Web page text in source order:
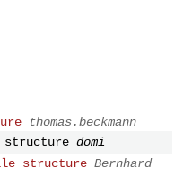
thomas.beckmann
structure domi
structure Bernhard